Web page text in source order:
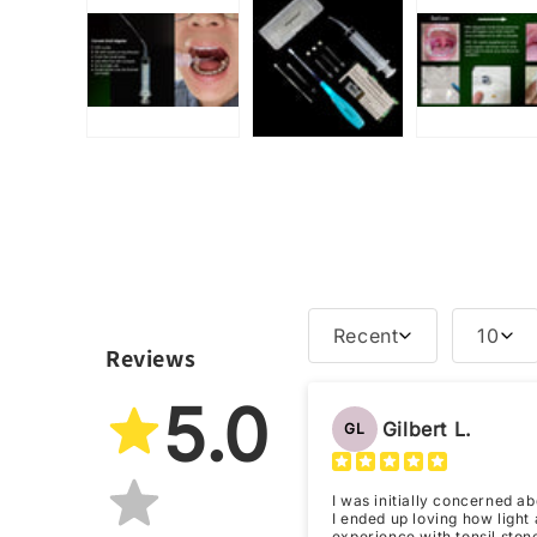
Reviews
5.0
Recent 10
GL Gilbert L.
I was initially concerned
I ended up loving how